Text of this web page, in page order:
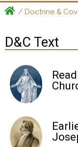
/ Doctrine &
D&C Text